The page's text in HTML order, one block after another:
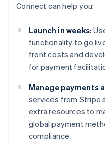
Connect can help you:
Launch in weeks:
functionality to go
front costs and
for payment
Manage payments
services from Stripe
extra resources to
global payment
compliance.